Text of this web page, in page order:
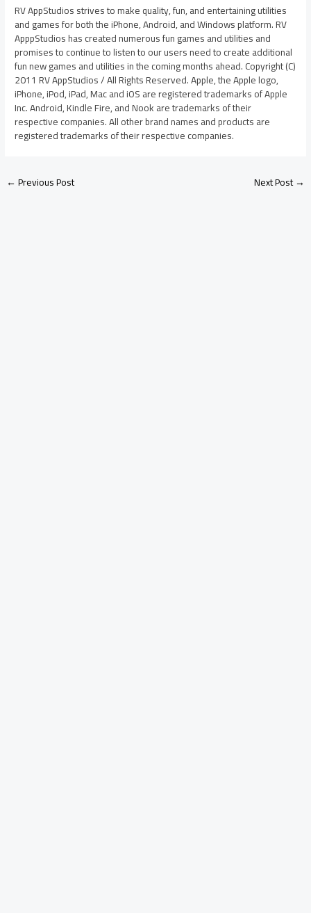
RV AppStudios strives to make quality, fun, and entertaining utilities
and games for both the iPhone, Android, and Windows platform. RV
ApppStudios has created numerous fun games and utilities and
promises to continue to listen to our users need to create additional
fun new games and utilities in the coming months ahead. Copyright (C)
2011 RV AppStudios / All Rights Reserved. Apple, the Apple logo,
iPhone, iPod, iPad, Mac and iOS are registered trademarks of Apple
Inc. Android, Kindle Fire, and Nook are trademarks of their
respective companies. All other brand names and products are
registered trademarks of their respective companies.
←Previous Post Next Post→